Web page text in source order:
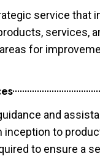
service that
services,
for
and
to
to ensure a